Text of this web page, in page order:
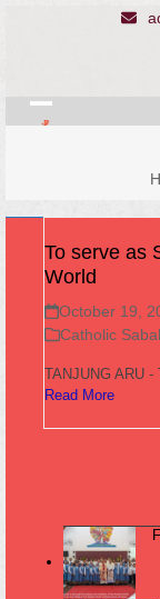
Open
Close
To serve as
World
October 19,
Catholic
TANJUNG ARU
Read More